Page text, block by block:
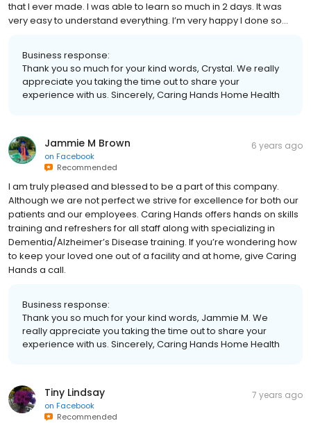
that I ever made. I was able to learn so much in 2 days. It was
very easy to understand everything. I’m very happy I done so…
Business response:
Thank you so much for your kind words, Crystal. We really
appreciate you taking the time out to share your
experience with us. Sincerely, Caring Hands Home Health
Jammie M Brown
on Facebook
Recommended
6 years ago
I am truly pleased and blessed to be a part of this company.
Although we are not perfect we strive for excellence for both our
patients and our employees. Caring Hands offers hands on skills
training and refreshers for all staff along with specializing in
Dementia/Alzheimer’s Disease training. If you’re wondering how
to keep your loved one out of a facility and at home, give Caring
Hands a call.
Business response:
Thank you so much for your kind words, Jammie M. We
really appreciate you taking the time out to share your
experience with us. Sincerely, Caring Hands Home Health
Tiny Lindsay
on Facebook
Recommended
7 years ago